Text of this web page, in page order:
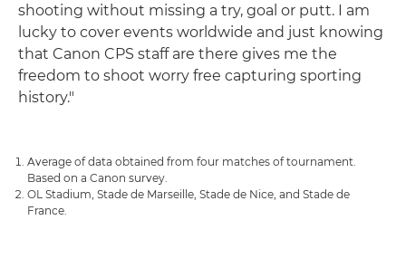
shooting without missing a try, goal or putt. I am
lucky to cover events worldwide and just knowing
that Canon CPS staff are there gives me the
freedom to shoot worry free capturing sporting
history."
Average of data obtained from four matches of tournament.
Based on a Canon survey.
OL Stadium, Stade de Marseille, Stade de Nice, and Stade de
France.